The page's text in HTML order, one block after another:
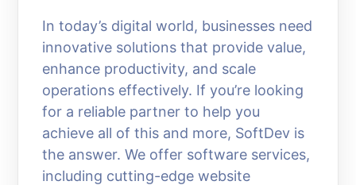
In today’s digital world, businesses need
innovative solutions that provide value,
enhance productivity, and scale
operations effectively. If you’re looking
for a reliable partner to help you
achieve all of this and more, SoftDev is
the answer. We offer software services,
including cutting-edge website